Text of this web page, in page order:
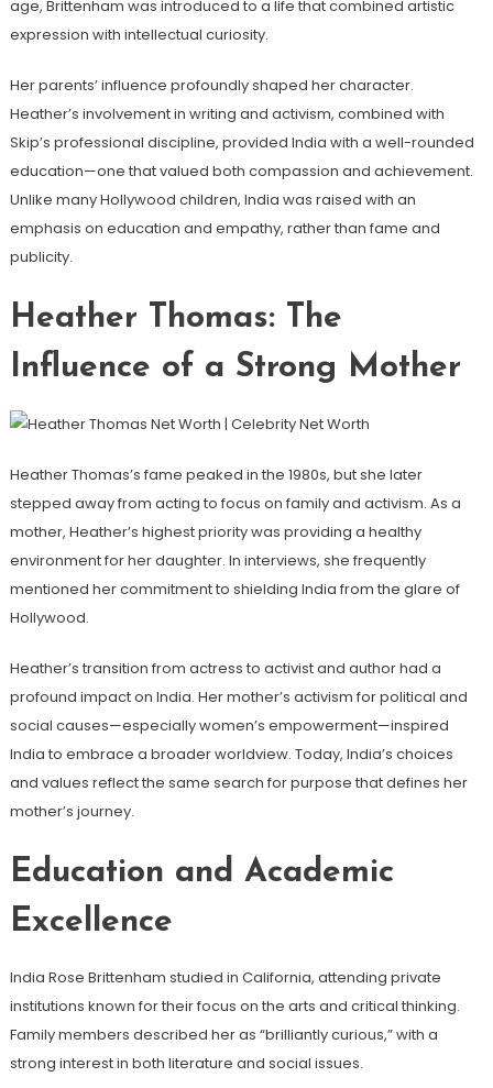
age, Brittenham was introduced to a life that combined artistic
expression with intellectual curiosity.
Her parents’ influence profoundly shaped her character.
Heather’s involvement in writing and activism, combined with
Skip’s professional discipline, provided India with a well-rounded
education—one that valued both compassion and achievement.
Unlike many Hollywood children, India was raised with an
emphasis on education and empathy, rather than fame and
publicity.
Heather Thomas: The
Influence of a Strong Mother
Heather Thomas’s fame peaked in the 1980s, but she later
stepped away from acting to focus on family and activism. As a
mother, Heather’s highest priority was providing a healthy
environment for her daughter. In interviews, she frequently
mentioned her commitment to shielding India from the glare of
Hollywood.
Heather’s transition from actress to activist and author had a
profound impact on India. Her mother’s activism for political and
social causes—especially women’s empowerment—inspired
India to embrace a broader worldview. Today, India’s choices
and values ​​reflect the same search for purpose that defines her
mother’s journey.
Education and Academic
Excellence
India Rose Brittenham studied in California, attending private
institutions known for their focus on the arts and critical thinking.
Family members described her as “brilliantly curious,” with a
strong interest in both literature and social issues.